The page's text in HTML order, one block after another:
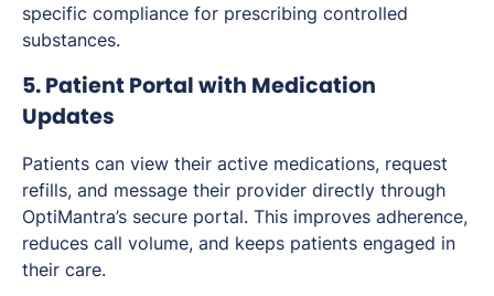
specific compliance for prescribing controlled
substances.
5. Patient Portal with Medication
Updates
Patients can view their active medications, request
refills, and message their provider directly through
OptiMantra’s secure portal. This improves adherence,
reduces call volume, and keeps patients engaged in
their care.